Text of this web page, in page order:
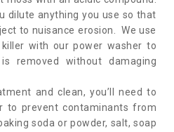
dilute anything you use so that
to nuisance erosion. We use
with our power washer to
removed without damaging
and clean, you’ll need to
to prevent contaminants from
soda or powder, salt, soap